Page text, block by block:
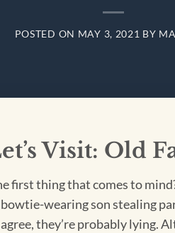
POSTED ON MAY 3, 2021 BY
Visit: Old
first thing that comes to
wearing son stealing
they’re probably lying.